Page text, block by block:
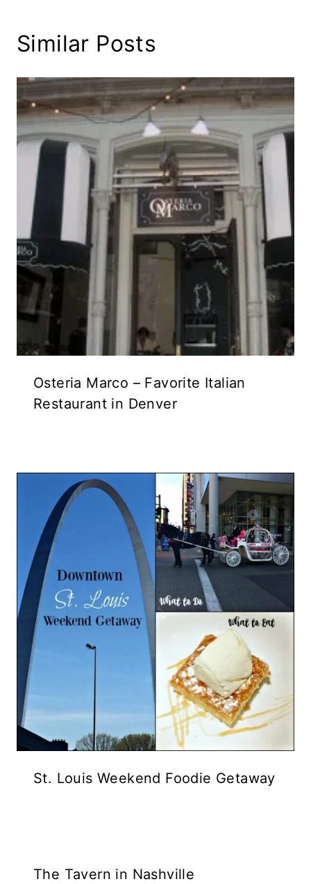
Similar Posts
Osteria Marco – Favorite Italian
Restaurant in Denver
St. Louis Weekend Foodie Getaway
The Tavern in Nashville